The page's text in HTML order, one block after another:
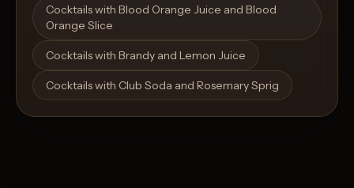
Cocktails with Blood Orange Juice and Blood
Orange Slice
Cocktails with Brandy and Lemon Juice
Cocktails with Club Soda and Rosemary Sprig